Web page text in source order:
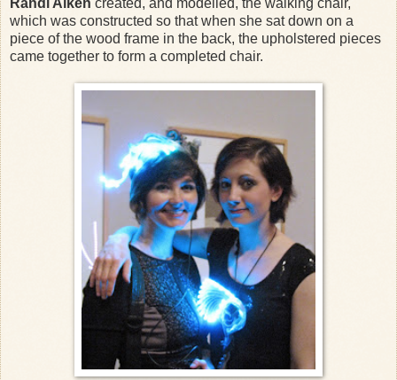
which was constructed so that when she sat down on a
piece of the wood frame in the back, the upholstered pieces
came together to form a completed chair.